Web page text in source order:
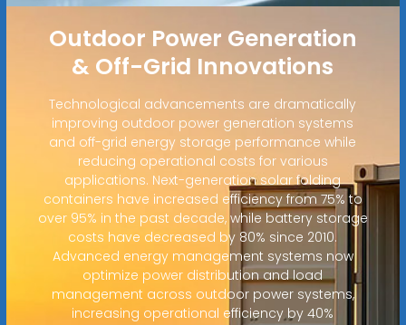
Outdoor Power Generation
& Off-Grid Innovations
Technological advancements are dramatically
improving outdoor power generation systems
and off-grid energy storage performance while
reducing operational costs for various
applications. Next-generation solar folding
containers have increased efficiency from 75% to
over 95% in the past decade, while battery storage
costs have decreased by 80% since 2010.
Advanced energy management systems now
optimize power distribution and load
management across outdoor power systems,
increasing operational efficiency by 40%